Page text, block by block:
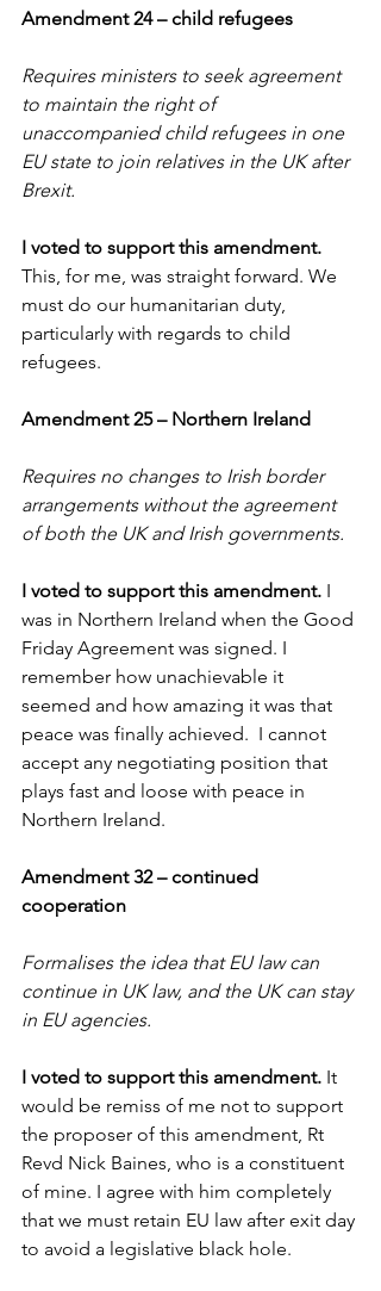
Amendment 24 – child refugees
Requires ministers to seek agreement
to maintain the right of
unaccompanied child refugees in one
EU state to join relatives in the UK after
Brexit.
I voted to support this amendment.
This, for me, was straight forward. We
must do our humanitarian duty,
particularly with regards to child
refugees.
Amendment 25 – Northern Ireland
Requires no changes to Irish border
arrangements without the agreement
of both the UK and Irish governments.
I voted to support this amendment. I
was in Northern Ireland when the Good
Friday Agreement was signed. I
remember how unachievable it
seemed and how amazing it was that
peace was finally achieved.  I cannot
accept any negotiating position that
plays fast and loose with peace in
Northern Ireland.
Amendment 32 – continued
cooperation
Formalises the idea that EU law can
continue in UK law, and the UK can stay
in EU agencies.
I voted to support this amendment. It
would be remiss of me not to support
the proposer of this amendment, Rt
Revd Nick Baines, who is a constituent
of mine. I agree with him completely
that we must retain EU law after exit day
to avoid a legislative black hole.